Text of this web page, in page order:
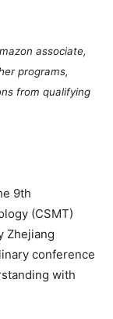
associate,
programs,
from qualifying
9th
(CSMT)
Zhejiang
conference
with